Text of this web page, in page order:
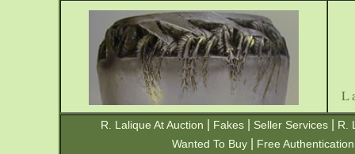
R. Lalique At Auction Fakes| Seller Services|
R.
Wanted To Buy
Free Authentication